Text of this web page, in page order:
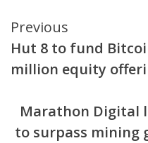
Continue
Reading
Previous
Hut 8 to fund
million equity
Marathon Digital
to surpass mining